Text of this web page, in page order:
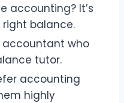
accounting? It’s
balance.
who
tutor.
accounting
highly